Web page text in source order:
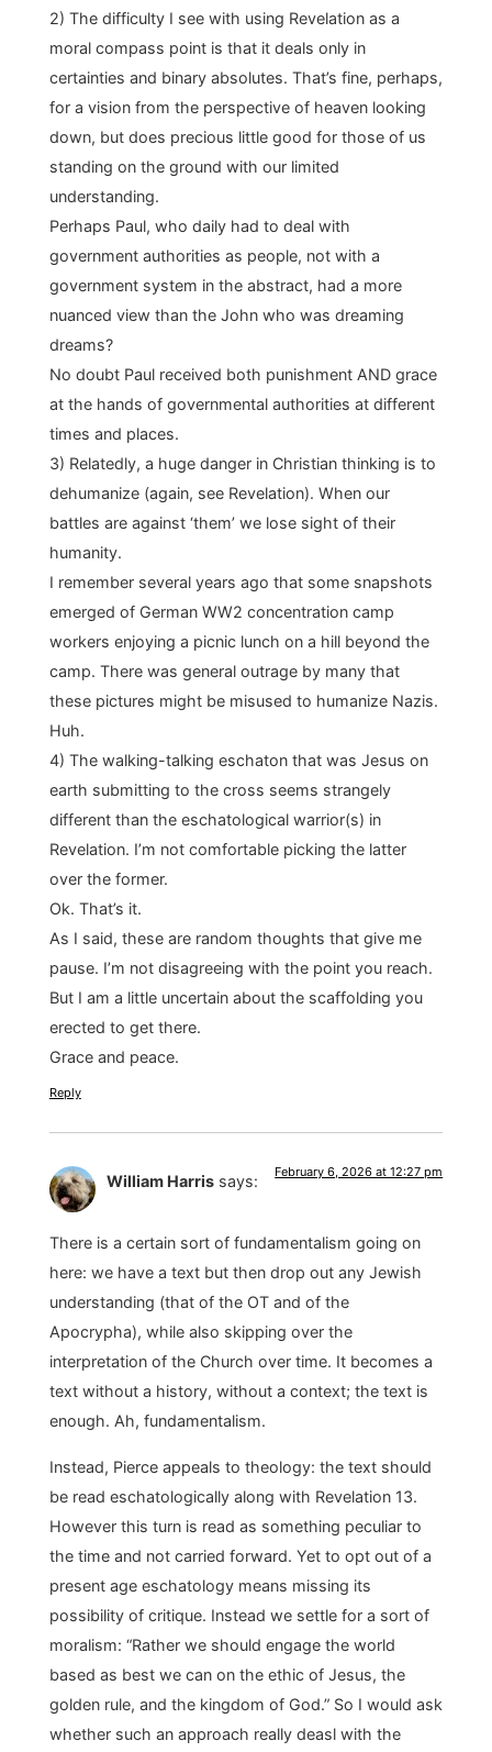
2) The difficulty I see with using Revelation as a
moral compass point is that it deals only in
certainties and binary absolutes. That’s fine, perhaps,
for a vision from the perspective of heaven looking
down, but does precious little good for those of us
standing on the ground with our limited
understanding.
Perhaps Paul, who daily had to deal with
government authorities as people, not with a
government system in the abstract, had a more
nuanced view than the John who was dreaming
dreams?
No doubt Paul received both punishment AND grace
at the hands of governmental authorities at different
times and places.
3) Relatedly, a huge danger in Christian thinking is to
dehumanize (again, see Revelation). When our
battles are against ‘them’ we lose sight of their
humanity.
I remember several years ago that some snapshots
emerged of German WW2 concentration camp
workers enjoying a picnic lunch on a hill beyond the
camp. There was general outrage by many that
these pictures might be misused to humanize Nazis.
Huh.
4) The walking-talking eschaton that was Jesus on
earth submitting to the cross seems strangely
different than the eschatological warrior(s) in
Revelation. I’m not comfortable picking the latter
over the former.
Ok. That’s it.
As I said, these are random thoughts that give me
pause. I’m not disagreeing with the point you reach.
But I am a little uncertain about the scaffolding you
erected to get there.
Grace and peace.
Reply
William Harris says: February 6, 2026 at 12:27 pm
There is a certain sort of fundamentalism going on
here: we have a text but then drop out any Jewish
understanding (that of the OT and of the
Apocrypha), while also skipping over the
interpretation of the Church over time. It becomes a
text without a history, without a context; the text is
enough. Ah, fundamentalism.
Instead, Pierce appeals to theology: the text should
be read eschatologically along with Revelation 13.
However this turn is read as something peculiar to
the time and not carried forward. Yet to opt out of a
present age eschatology means missing its
possibility of critique. Instead we settle for a sort of
moralism: “Rather we should engage the world
based as best we can on the ethic of Jesus, the
golden rule, and the kingdom of God.” So I would ask
whether such an approach really deasl with the